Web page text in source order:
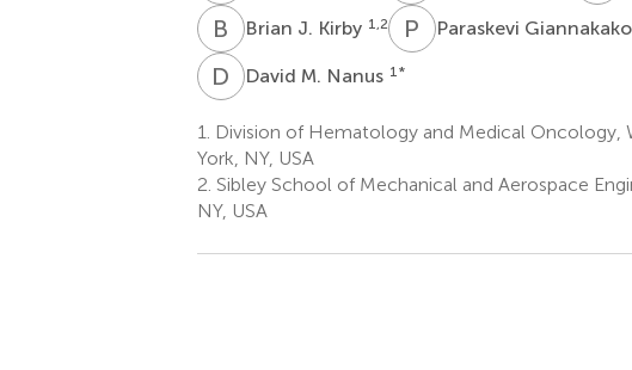
B JBrian J. Kirby 1,2 P GParaskevi
D MDavid M. Nanus 1 *
1.
Division of Hematology and Medical
York, NY, USA
2. Sibley School of Mechanical and Aerospace
NY, USA